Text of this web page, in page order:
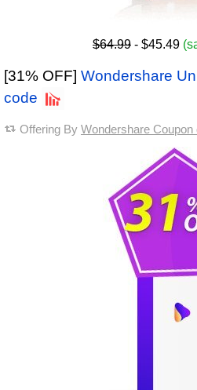
$64.99 - $45.49
[31% OFF] Wondershare
code
Offering By Wondershare Coupon